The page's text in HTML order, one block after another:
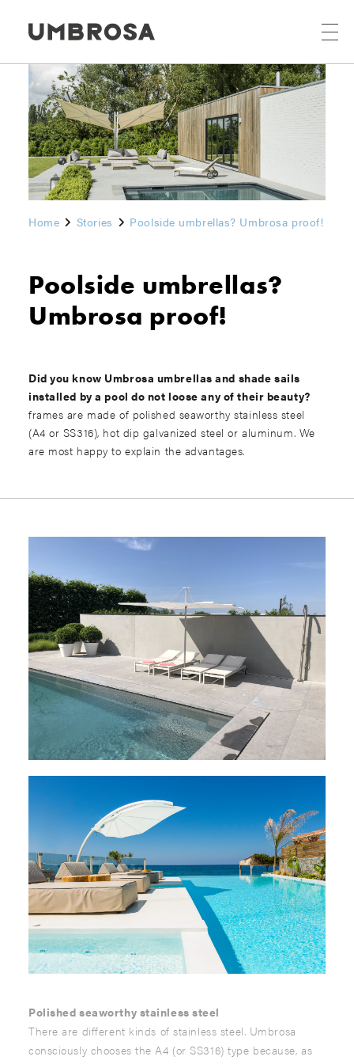
Home Stories Poolside umbrellas? Umbrosa proof!
Poolside umbrellas?
Umbrosa proof!
Did you know Umbrosa umbrellas and shade sails
installed by a pool do not loose any of their beauty?
frames are made of polished seaworthy stainless steel
(A4 or SS316), hot dip galvanized steel or aluminum. We
are most happy to explain the advantages.
Polished seaworthy stainless steel
There are different kinds of stainless steel. Umbrosa
consciously chooses the A4 (or SS316) type because, as